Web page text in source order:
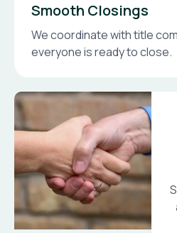
Smooth Closings
We coordinate with title
everyone is ready to close.